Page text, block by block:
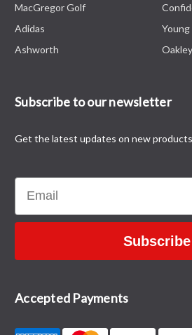
MacGregor Golf
Adidas
Ashworth
Young
Oakley
Subscribe to our newsletter
Get the latest updates on new
Email
Subscribe
Accepted Payments